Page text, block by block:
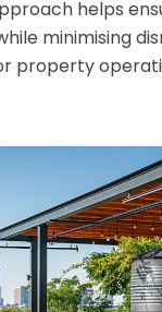
helps
minimising
property